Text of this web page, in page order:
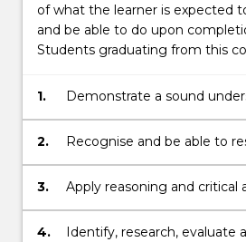
of what the learner is expected
and be able to do upon
Students graduating from this
1.
Demonstrate a sound
the Australian legal system,
areas of legal knowledge
2.
Recognise and be able to
problems in legal decision-
3.
Apply reasoning and critical
generate and effectively
appropriate and creative
4.
Identify, research, evaluate